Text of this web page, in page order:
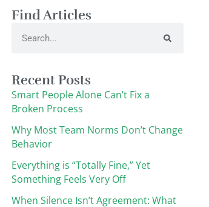
Find Articles
Recent Posts
Smart People Alone Can’t Fix a
Broken Process
Why Most Team Norms Don’t Change
Behavior
Everything is “Totally Fine,” Yet
Something Feels Very Off
When Silence Isn’t Agreement: What